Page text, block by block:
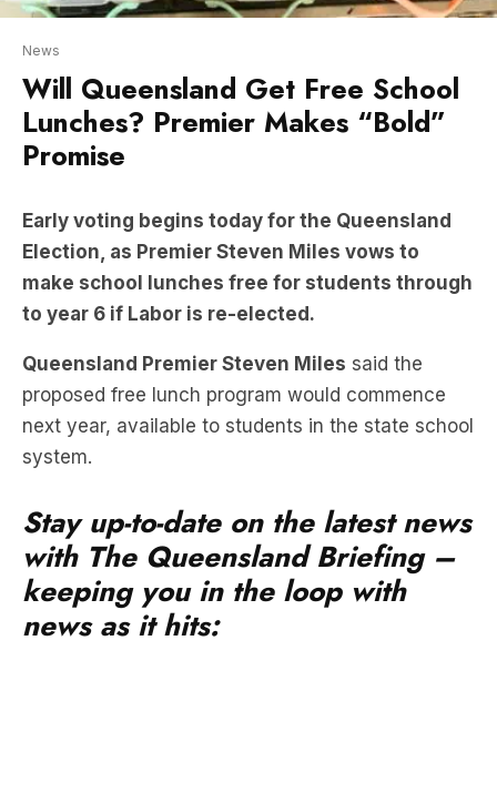
Will Queensland Get Free School
Lunches? Premier Makes “Bold”
Promise
Early voting begins today for the Queensland
make school lunches free for students through
to year 6 if Labor is re-elected.
Queensland Premier Steven Milessaid the
proposed free lunch program would commence
next year, available to students in the state school
system.
Stay up-to-date on the latest news
keeping you in the loop with
news as it hits: